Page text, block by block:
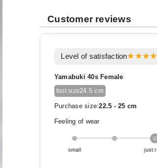
Customer reviews
Level of satisfaction
Yamabuki 40s Female
foot size24.5 cm
Purchase size:22.5 - 25 cm
Feeling of wear
small just